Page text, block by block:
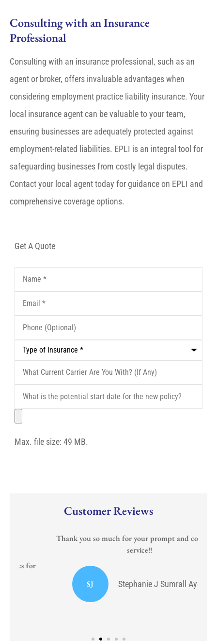
Consulting with an Insurance
Professional
Consulting with an insurance professional, such as an
agent or broker, offers invaluable advantages when
considering employment practice liability insurance. Your
local insurance agent can be valuable to your team,
ensuring businesses are adequately protected against
employment-related liabilities. EPLI is an integral tool for
safeguarding businesses from costly legal disputes.
Contact your local agent today for guidance on EPLI and
comprehensive coverage options.
Get A Quote
Name*
Email*
Phone
(Optional)
Type
Insurance*
What
Current
Carrier
You
With?
Any)
What
the
start
for
File
Max. file size: 49 MB.
Customer Reviews
Thank you so much for your prompt and courteous
Stephanie J Sumrall Ayers